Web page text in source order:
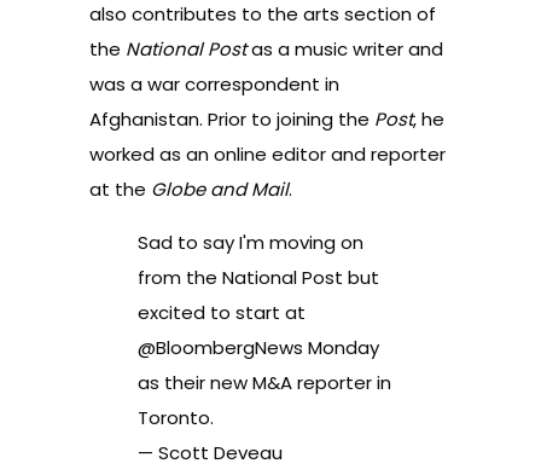
also contributes to the arts section of
the National Postas a music writer and
was a war correspondent in
Afghanistan. Prior to joining the Post, he
worked as an online editor and reporter
at the Globe and Mail.
Sad to say I'm moving on
from the National Post but
excited to start at
@BloombergNews Monday
as their new M&A reporter in
Toronto.
— Scott Deveau